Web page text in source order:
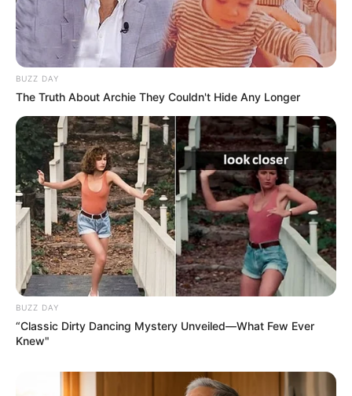
BUZZ DAY
The Truth About Archie They Couldn't Hide Any Longer
BUZZ DAY
“Classic Dirty Dancing Mystery Unveiled—What Few Ever
Knew"